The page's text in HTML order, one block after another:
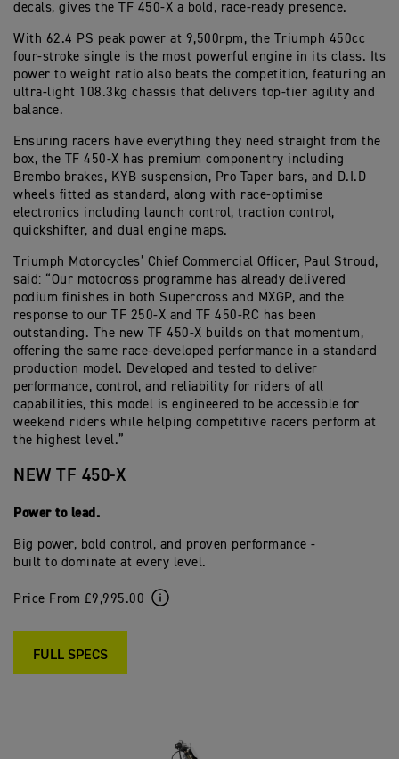
decals, gives the TF 450-X a bold, race-ready presence.
With 62.4 PS peak power at 9,500rpm, the Triumph 450cc
four-stroke single is the most powerful engine in its class. Its
power to weight ratio also beats the competition, featuring an
ultra-light 108.3kg chassis that delivers top-tier agility and
balance.
Ensuring racers have everything they need straight from the
box, the TF 450-X has premium componentry including
Brembo brakes, KYB suspension, Pro Taper bars, and D.I.D
wheels fitted as standard, along with race-optimise
electronics including launch control, traction control,
quickshifter, and dual engine maps.
Triumph Motorcycles’ Chief Commercial Officer, Paul Stroud,
said: “Our motocross programme has already delivered
podium finishes in both Supercross and MXGP, and the
response to our TF 250-X and TF 450-RC has been
outstanding. The new TF 450-X builds on that momentum,
offering the same race-developed performance in a standard
production model. Developed and tested to deliver
performance, control, and reliability for riders of all
capabilities, this model is engineered to be accessible for
weekend riders while helping competitive racers perform at
the highest level.”
NEW TF 450-X
Power to lead.
Big power, bold control, and proven performance -
built to dominate at every level.
Price From £9,995.00
FULL SPECS